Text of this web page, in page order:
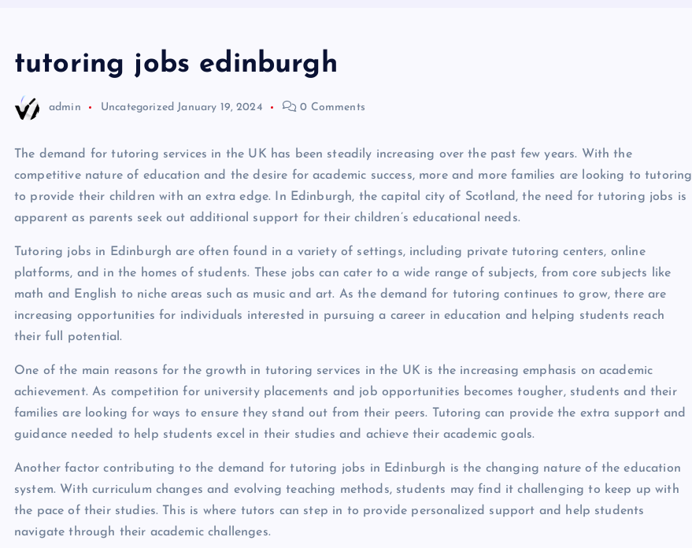
tutoring jobs edinburgh
admin Uncategorized January 19, 2024 0 Comments
The demand for tutoring services in the UK has been steadily increasing over the past few years. With the
competitive nature of education and the desire for academic success, more and more families are looking to tutoring
to provide their children with an extra edge. In Edinburgh, the capital city of Scotland, the need for tutoring jobs is
apparent as parents seek out additional support for their children’s educational needs.
Tutoring jobs in Edinburgh are often found in a variety of settings, including private tutoring centers, online
platforms, and in the homes of students. These jobs can cater to a wide range of subjects, from core subjects like
math and English to niche areas such as music and art. As the demand for tutoring continues to grow, there are
increasing opportunities for individuals interested in pursuing a career in education and helping students reach
their full potential.
One of the main reasons for the growth in tutoring services in the UK is the increasing emphasis on academic
achievement. As competition for university placements and job opportunities becomes tougher, students and their
families are looking for ways to ensure they stand out from their peers. Tutoring can provide the extra support and
guidance needed to help students excel in their studies and achieve their academic goals.
Another factor contributing to the demand for tutoring jobs in Edinburgh is the changing nature of the education
system. With curriculum changes and evolving teaching methods, students may find it challenging to keep up with
the pace of their studies. This is where tutors can step in to provide personalized support and help students
navigate through their academic challenges.